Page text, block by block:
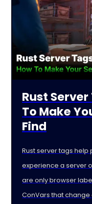
Rust
To Make
Find
Rust server tags
experience a server
are only browser
ConVars that